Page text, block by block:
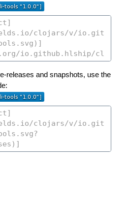
releases and snapshots, use the